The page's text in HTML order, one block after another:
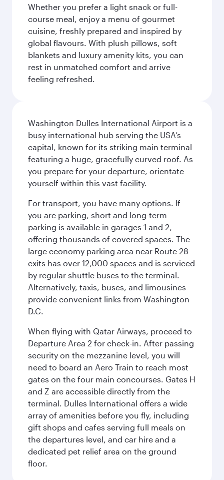
Whether you prefer a light snack or full-
course meal, enjoy a menu of gourmet
cuisine, freshly prepared and inspired by
global flavours. With plush pillows, soft
blankets and luxury amenity kits, you can
rest in unmatched comfort and arrive
feeling refreshed.
Washington Dulles International Airport is a
busy international hub serving the USA’s
capital, known for its striking main terminal
featuring a huge, gracefully curved roof. As
you prepare for your departure, orientate
yourself within this vast facility.
For transport, you have many options. If
you are parking, short and long-term
parking is available in garages 1 and 2,
offering thousands of covered spaces. The
large economy parking area near Route 28
exits has over 12,000 spaces and is serviced
by regular shuttle buses to the terminal.
Alternatively, taxis, buses, and limousines
provide convenient links from Washington
D.C.
When flying with Qatar Airways, proceed to
Departure Area 2 for check-in. After passing
security on the mezzanine level, you will
need to board an Aero Train to reach most
gates on the four main concourses. Gates H
and Z are accessible directly from the
terminal. Dulles International offers a wide
array of amenities before you fly, including
gift shops and cafes serving full meals on
the departures level, and car hire and a
dedicated pet relief area on the ground
floor.